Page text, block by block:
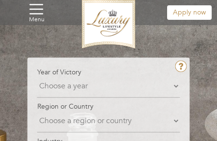
Menu
Apply now
Year of Victory
Region or Country